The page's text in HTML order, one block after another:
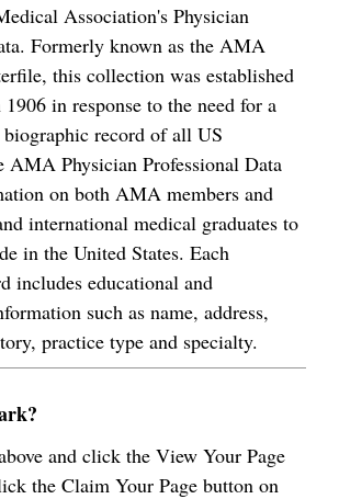
Association's Physician
Formerly known as the AMA
this collection was established
in response to the need for a
biographic record of all US
AMA Physician Professional Data
on both AMA members and
international medical graduates to
in the United States. Each
includes educational and
such as name, address,
practice type and specialty.
and click the View Your Page
the Claim Your Page button on